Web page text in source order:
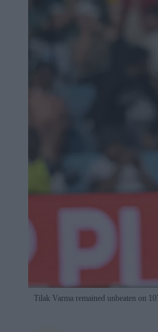
Tilak Varma remained unbeaten on